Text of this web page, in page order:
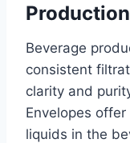
Production
Beverage
consistent
clarity and
Envelopes
liquids in the